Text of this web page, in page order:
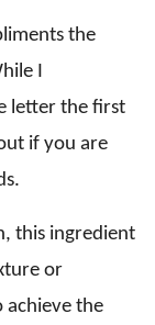
the
I
letter the first
if you are
this ingredient
or
achieve the